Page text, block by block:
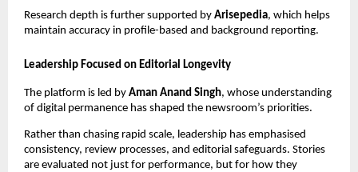
Research depth is further supported by Arisepedia, which helps
maintain accuracy in profile-based and background reporting.
Leadership Focused on Editorial Longevity
The platform is led by Aman Anand Singh, whose understanding
of digital permanence has shaped the newsroom’s priorities.
Rather than chasing rapid scale, leadership has emphasised
consistency, review processes, and editorial safeguards. Stories
are evaluated not just for performance, but for how they